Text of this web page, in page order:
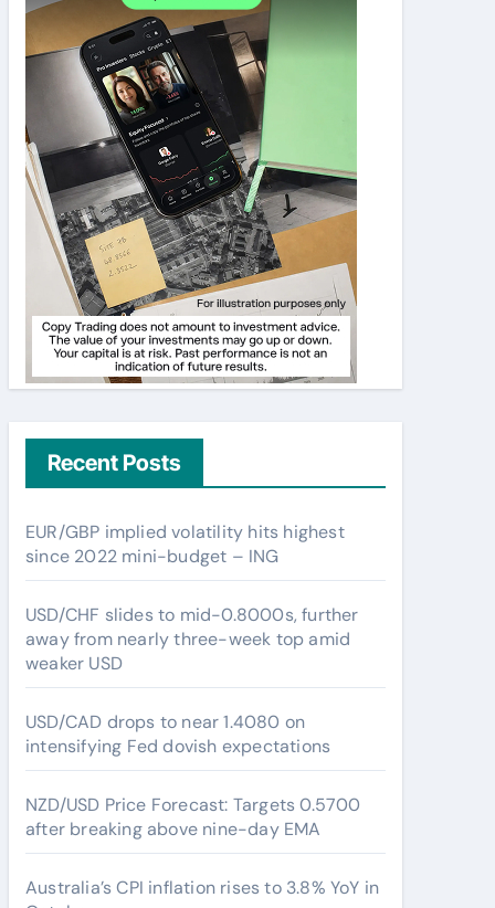
Recent Posts
EUR/GBP implied volatility hits highest
since 2022 mini-budget – ING
USD/CHF slides to mid-0.8000s, further
away from nearly three-week top amid
weaker USD
USD/CAD drops to near 1.4080 on
intensifying Fed dovish expectations
NZD/USD Price Forecast: Targets 0.5700
after breaking above nine-day EMA
Australia’s CPI inflation rises to 3.8% YoY in